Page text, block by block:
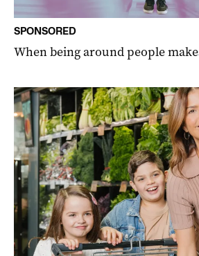
SPONSORED
When being around people